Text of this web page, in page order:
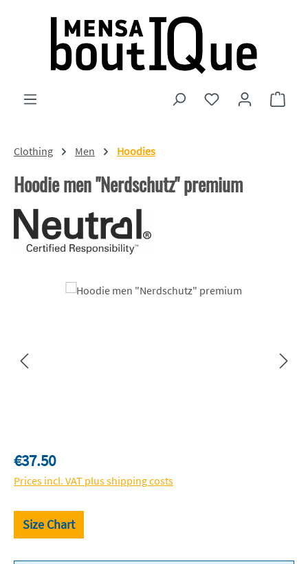
Skip to main content
You have 0 wishlist
Clothing Men Hoodies
Hoodie men "Nerdschutz" premium
Skip image gallery
Regular price:
€37.50
Prices incl. VAT plus shipping costs
Size Chart